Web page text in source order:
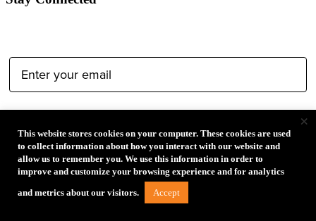
Type of Photographer:
Submit
This website stores cookies on your computer. These cookies are used
to collect information about how you interact with our website and
allow us to remember you. We use this information in order to
improve and customize your browsing experience and for analytics
and metrics about our visitors. Accept
×